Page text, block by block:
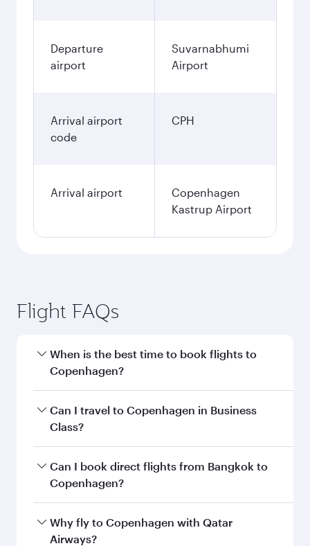
Departure
airport
Suvarnabhumi
Airport
Arrival airport
code
CPH
Arrival airport
Copenhagen
Kastrup Airport
Flight FAQs
When is the best time to book flights to
Copenhagen?
Book your flight to Copenhagen early to enjoy
the best fares on your preferred travel dates.
Can I travel to Copenhagen in Business
Class?
Yes, you can travel to Copenhagen inBusiness
Classon all flights. When flying in Business
every need. Unwind in a spacious seat offering
Can I book direct flights from Bangkok to
Copenhagen?
Qatar Airways operates flights from Bangkok to
Copenhagen and you’ll stop in Doha, Qatar,
Why fly to Copenhagen with Qatar
Airways?